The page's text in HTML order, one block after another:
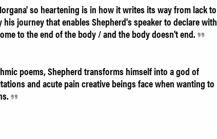
so heartening is in how it writes its way from lack to
journey that enables Shepherd's speaker to declare with
to the end of the body / and the body doesn't end.
poems, Shepherd transforms himself into a god of
and acute pain creative beings face when wanting to